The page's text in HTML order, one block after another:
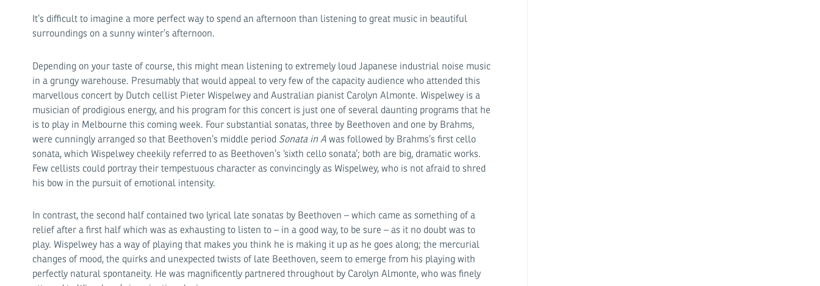
It’s difficult to imagine a more perfect way to spend an afternoon than listening to great music in beautiful
surroundings on a sunny winter’s afternoon.
Depending on your taste of course, this might mean listening to extremely loud Japanese industrial noise music
in a grungy warehouse. Presumably that would appeal to very few of the capacity audience who attended this
marvellous concert by Dutch cellist Pieter Wispelwey and Australian pianist Carolyn Almonte. Wispelwey is a
musician of prodigious energy, and his program for this concert is just one of several daunting programs that he
is to play in Melbourne this coming week. Four substantial sonatas, three by Beethoven and one by Brahms,
were cunningly arranged so that Beethoven’s middle period Sonata in A was followed by Brahms’s first cello
sonata, which Wispelwey cheekily referred to as Beethoven’s ‘sixth cello sonata’; both are big, dramatic works.
Few cellists could portray their tempestuous character as convincingly as Wispelwey, who is not afraid to shred
his bow in the pursuit of emotional intensity.
In contrast, the second half contained two lyrical late sonatas by Beethoven – which came as something of a
relief after a first half which was as exhausting to listen to – in a good way, to be sure – as it no doubt was to
play. Wispelwey has a way of playing that makes you think he is making it up as he goes along; the mercurial
changes of mood, the quirks and unexpected twists of late Beethoven, seem to emerge from his playing with
perfectly natural spontaneity. He was magnificently partnered throughout by Carolyn Almonte, who was finely